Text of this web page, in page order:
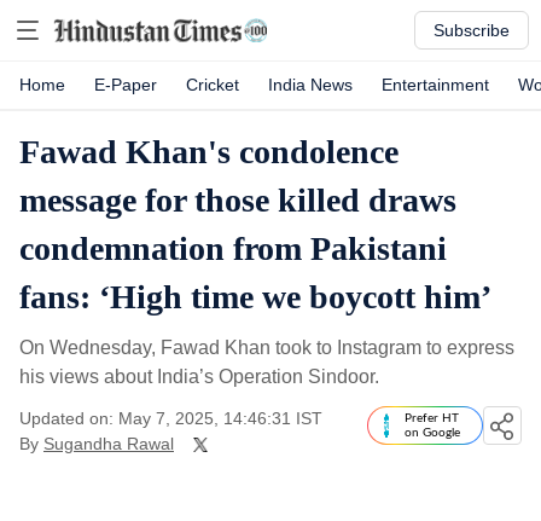
Subscribe
Home E-Paper Cricket India News Entertainment
Fawad Khan's condolence
message for those killed draws
condemnation from Pakistani
fans: ‘High time we boycott him’
On Wednesday, Fawad Khan took to Instagram to express
his views about India’s Operation Sindoor.
Updated on: May 7, 2025, 14:46:31 IST
By Sugandha Rawal
Prefer HT
on Google